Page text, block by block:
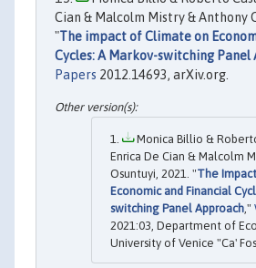
Cian & Malcolm Mistry & Anthony
"The impact of Climate on
Cycles: A Markov-switching Panel
Papers 2012.14693, arXiv.org.
Monica Billio &
Enrica De Cian & Malcolm
Osuntuyi, 2021. "The
Economic and Financial
switching Panel Approach ,"
2021:03, Department of
University of Venice "Ca'